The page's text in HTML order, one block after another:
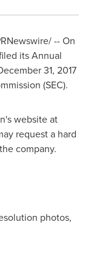
-- On
its Annual
31, 2017
(SEC).
website at
request a hard
company.
photos,